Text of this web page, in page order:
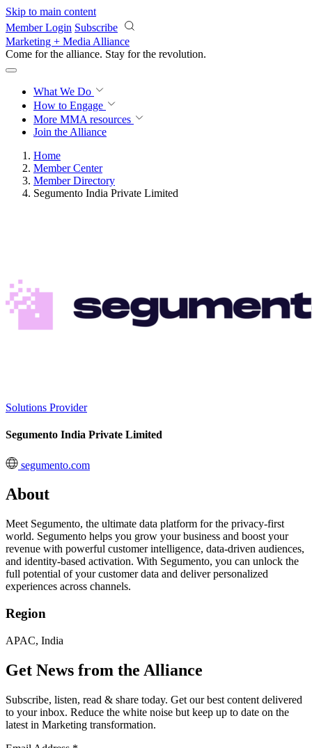
Skip to main content
Member Login Subscribe
Marketing + Media Alliance
Come for the alliance. Stay for the revolution.
What We Do
How to Engage
More MMA resources
Join the Alliance
Home
Member Center
Member Directory
Segumento India Private Limited
Solutions Provider
Segumento India Private Limited
segumento.com
About
Meet Segumento, the ultimate data platform for the privacy-first
world. Segumento helps you grow your business and boost your
revenue with powerful customer intelligence, data-driven audiences,
and identity-based activation. With Segumento, you can unlock the
full potential of your customer data and deliver personalized
experiences across channels.
Region
APAC, India
Get News from the Alliance
Subscribe, listen, read & share today. Get our best content delivered
to your inbox. Reduce the white noise but keep up to date on the
latest in Marketing transformation.